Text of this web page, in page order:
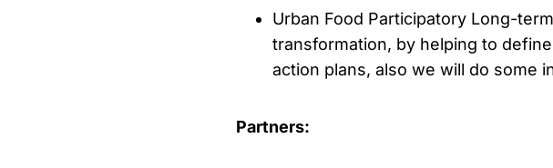
Urban Food Participatory Long-
transformation, by helping to
action plans, also we will do some
Partners: